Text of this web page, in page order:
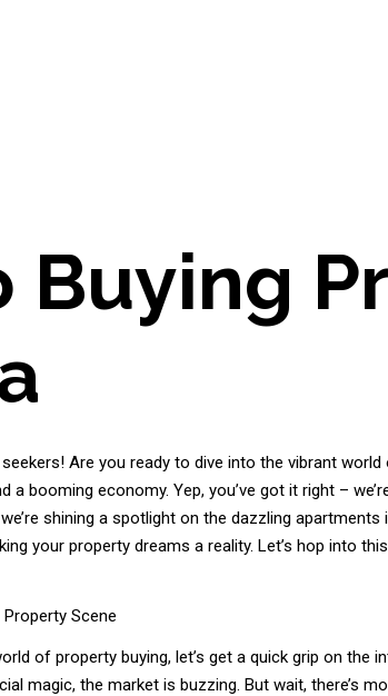
Buying
Are you ready to dive into the vibrant
a booming economy. Yep, you’ve got it right –
shining a spotlight on the dazzling
your property dreams a reality. Let’s hop into
Scene
of property buying, let’s get a quick grip on the
magic, the market is buzzing. But wait, there’s